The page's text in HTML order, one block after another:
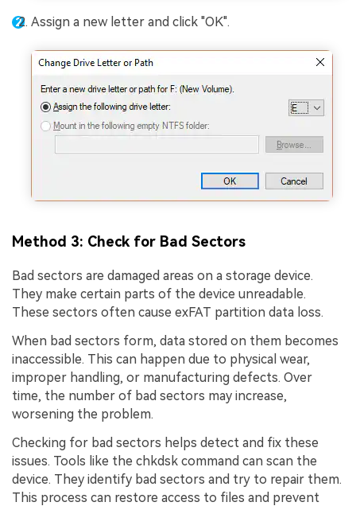
Assign a new letter and click "OK".
Method 3: Check for Bad Sectors
Bad sectors are damaged areas on a storage device.
They make certain parts of the device unreadable.
These sectors often cause exFAT partition data loss.
When bad sectors form, data stored on them becomes
inaccessible. This can happen due to physical wear,
improper handling, or manufacturing defects. Over
time, the number of bad sectors may increase,
worsening the problem.
Checking for bad sectors helps detect and fix these
issues. Tools like the chkdsk command can scan the
device. They identify bad sectors and try to repair them.
This process can restore access to files and prevent